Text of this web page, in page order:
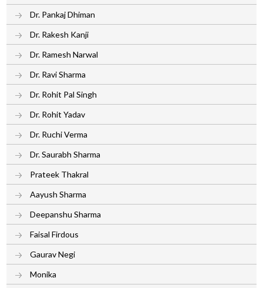
Dr. Pankaj Dhiman
Dr. Rakesh Kanji
Dr. Ramesh Narwal
Dr. Ravi Sharma
Dr. Rohit Pal Singh
Dr. Rohit Yadav
Dr. Ruchi Verma
Dr. Saurabh Sharma
Prateek Thakral
Aayush Sharma
Deepanshu Sharma
Faisal Firdous
Gaurav Negi
Monika